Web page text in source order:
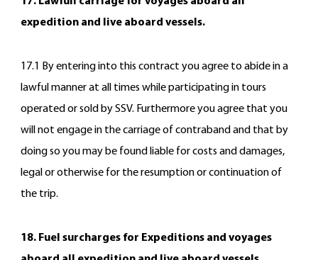
expedition and live aboard vessels.
17.1 By entering into this contract you agree to abide in a
lawful manner at all times while participating in tours
operated or sold by SSV. Furthermore you agree that you
will not engage in the carriage of contraband and that by
doing so you may be found liable for costs and damages,
legal or otherwise for the resumption or continuation of
the trip.
18. Fuel surcharges for Expeditions and voyages